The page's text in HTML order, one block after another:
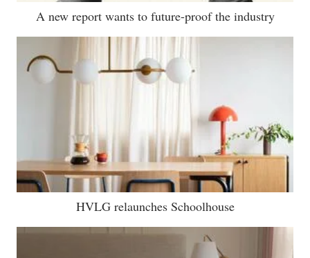
A new report wants to future-proof the industry
HVLG relaunches Schoolhouse